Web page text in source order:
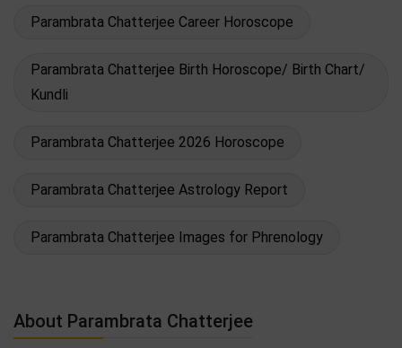
Parambrata Chatterjee Career Horoscope
Parambrata Chatterjee Birth Horoscope/ Birth Chart/
Kundli
Parambrata Chatterjee 2026 Horoscope
Parambrata Chatterjee Astrology Report
Parambrata Chatterjee Images for Phrenology
About Parambrata Chatterjee